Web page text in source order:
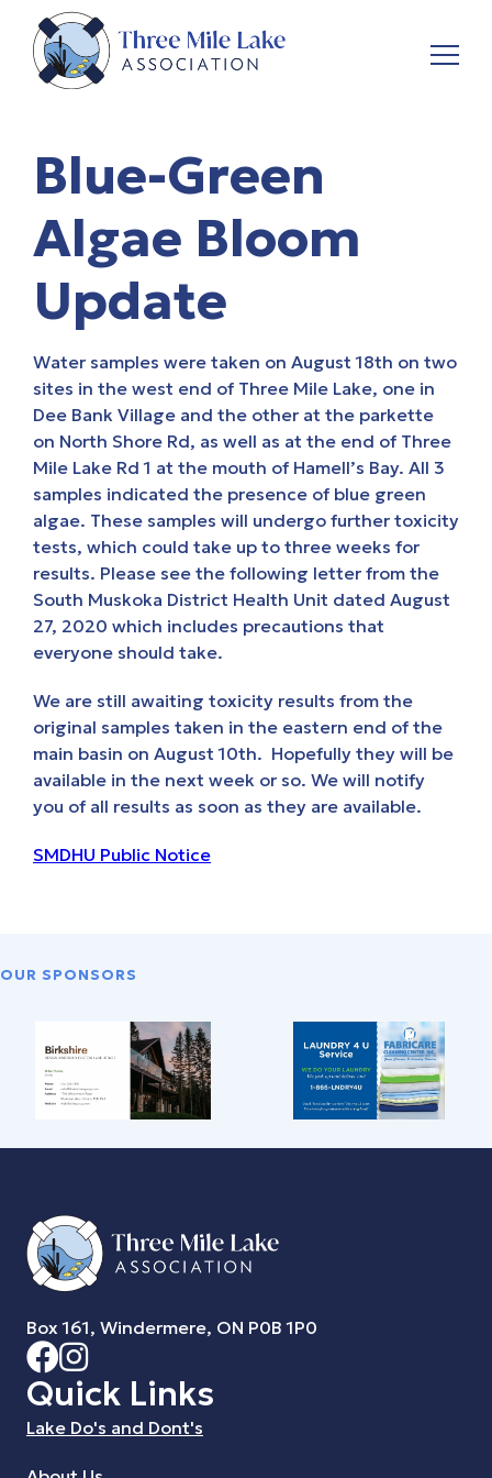
Blue-Green
Algae Bloom
Update
Water samples were taken on August 18th on two
sites in the west end of Three Mile Lake, one in
Dee Bank Village and the other at the parkette
on North Shore Rd, as well as at the end of Three
Mile Lake Rd 1 at the mouth of Hamell’s Bay. All 3
samples indicated the presence of blue green
algae. These samples will undergo further toxicity
tests, which could take up to three weeks for
results. Please see the following letter from the
South Muskoka District Health Unit dated August
27, 2020 which includes precautions that
everyone should take.
We are still awaiting toxicity results from the
original samples taken in the eastern end of the
main basin on August 10th. Hopefully they will be
available in the next week or so. We will notify
you of all results as soon as they are available.
SMDHU Public Notice
OUR SPONSORS
Box 161, Windermere, ON P0B 1P0
Quick Links
Lake Do's and Dont's